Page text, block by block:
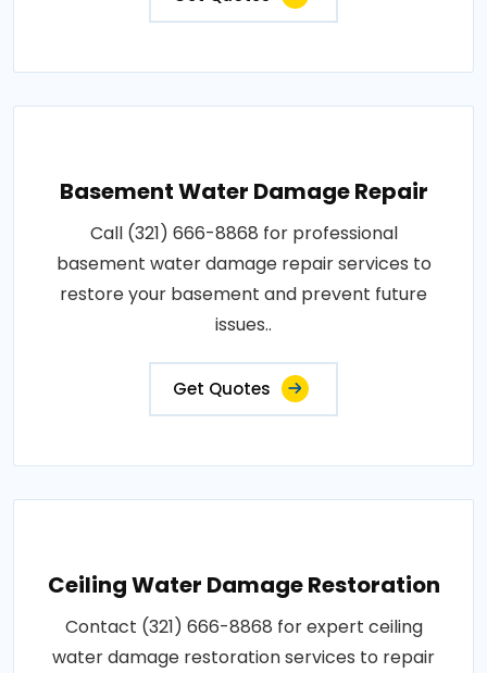
Basement Water Damage Repair
Call (321) 666-8868 for professional
basement water damage repair services to
restore your basement and prevent future
issues..
Get Quotes
Ceiling Water Damage Restoration
Contact (321) 666-8868 for expert ceiling
water damage restoration services to repair